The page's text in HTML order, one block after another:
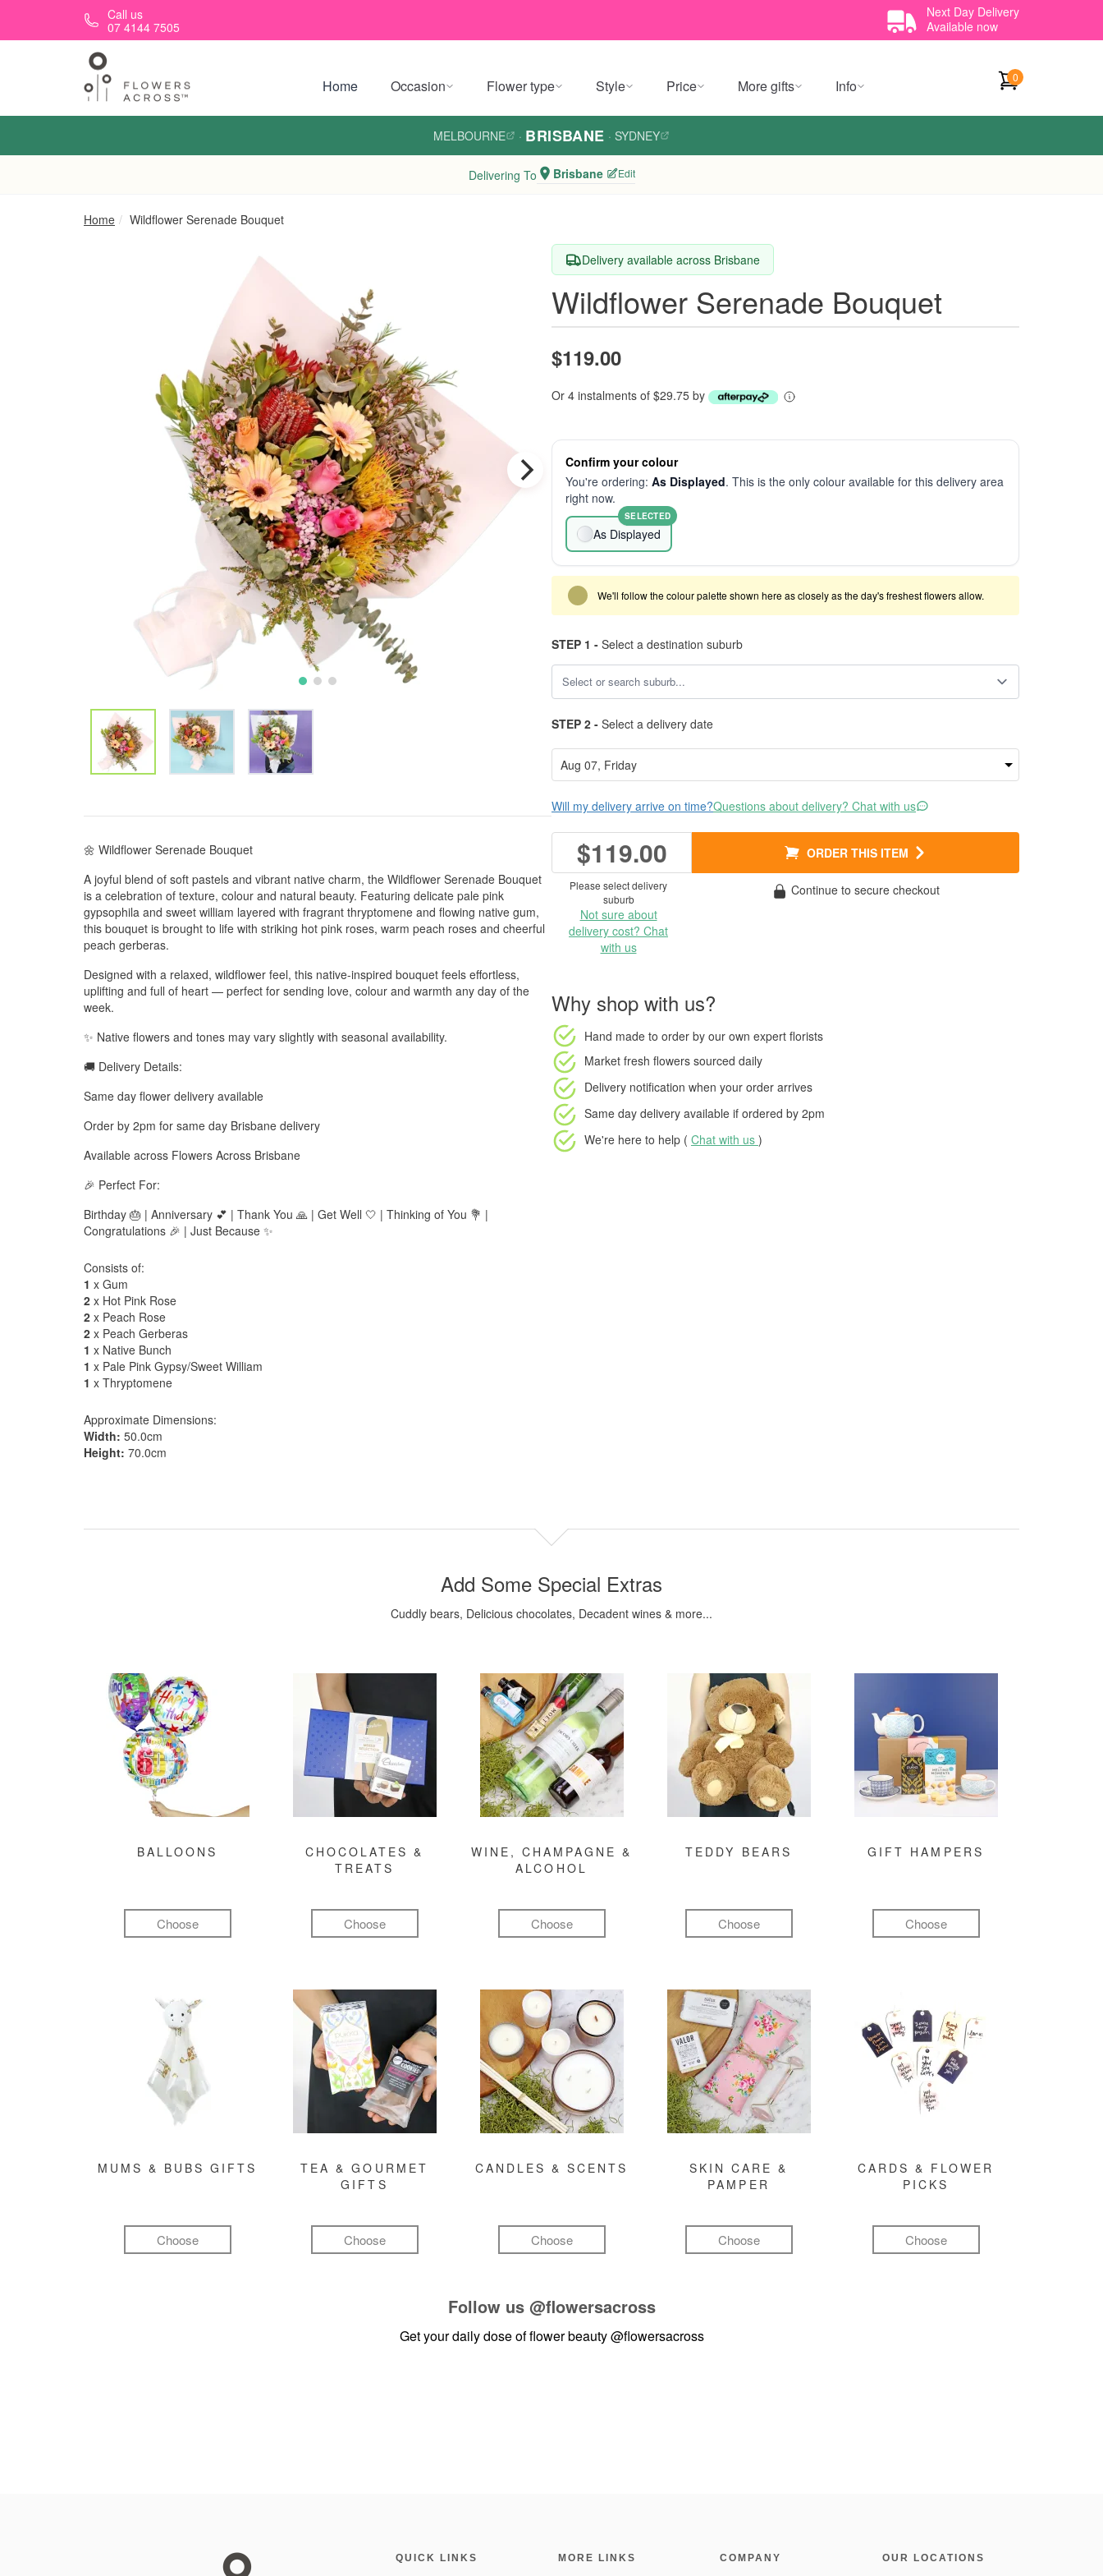
Skip to main contentCall us
07 4144 7505
Next Day Delivery
Available now
Home Occasion Flower type Style Price More gifts Info 0
MELBOURNE · BRISBANE · SYDNEY
Delivering To Brisbane Edit
Home Wildflower Serenade Bouquet
🌼 Wildflower Serenade Bouquet
A joyful blend of soft pastels and vibrant native charm, the Wildflower Serenade Bouquet
is a celebration of texture, colour and natural beauty. Featuring delicate pale pink
gypsophila and sweet william layered with fragrant thryptomene and flowing native gum,
this bouquet is brought to life with striking hot pink roses, warm peach roses and cheerful
peach gerberas.
Designed with a relaxed, wildflower feel, this native-inspired bouquet feels effortless,
uplifting and full of heart — perfect for sending love, colour and warmth any day of the
week.
✨ Native flowers and tones may vary slightly with seasonal availability.
🚚 Delivery Details:
Same day flower delivery available
Order by 2pm for same day Brisbane delivery
Available across Flowers Across Brisbane
🎉 Perfect For:
Birthday 🎂 | Anniversary 💕 | Thank You 🙏 | Get Well 🤍 | Thinking of You 💐 |
Congratulations 🎉 | Just Because ✨
Consists of:
1 x Gum
2 x Hot Pink Rose
2 x Peach Rose
2 x Peach Gerberas
1 x Native Bunch
1 x Pale Pink Gypsy/Sweet William
1 x Thryptomene
Approximate Dimensions:
Width: 50.0cm
Height: 70.0cm
Delivery available across Brisbane
Wildflower Serenade Bouquet
$119.00
Or 4 instalments of $29.75 by
Confirm your colour
You're ordering: As Displayed. This is the only colour available for this delivery area
right now.
As Displayed
SELECTED
We'll follow the colour palette shown here as closely as the day's freshest flowers allow.
STEP 1 - Select a destination suburb
STEP 2 - Select a delivery date
Will my delivery arrive on time?Questions about delivery? Chat with us
$119.00 ORDER THIS ITEM
Please select delivery
suburb
Not sure about
delivery cost? Chat
with us
Continue to secure checkout
Why shop with us?
Hand made to order by our own expert florists
Market fresh flowers sourced daily
Delivery notification when your order arrives
Same day delivery available if ordered by 2pm
We're here to help ( Chat with us )
Add Some Special Extras
Cuddly bears, Delicious chocolates, Decadent wines & more...
BALLOONS
Choose
CHOCOLATES &
TREATS
Choose
WINE, CHAMPAGNE &
ALCOHOL
Choose
TEDDY BEARS
Choose
GIFT HAMPERS
Choose
MUMS & BUBS GIFTS
Choose
TEA & GOURMET
GIFTS
Choose
CANDLES & SCENTS
Choose
SKIN CARE &
PAMPER
Choose
CARDS & FLOWER
PICKS
Choose
Follow us @flowersacross
Get your daily dose of flower beauty@flowersacross
QUICK LINKS MORE LINKS COMPANY OUR LOCATIONS